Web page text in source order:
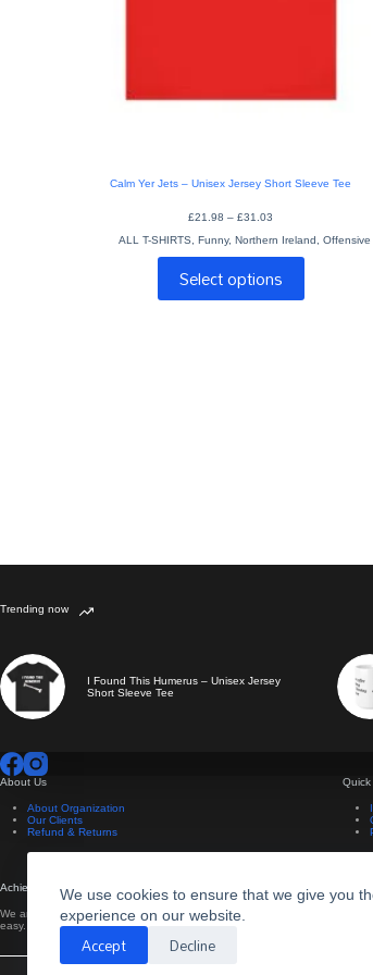
We use cookies to ensure that we give you
experience on our website.
Accept Decline
Calm Yer Jets – Unisex Jersey Short Sleeve Tee
£21.98 – £31.03
£21.98
ALL T-SHIRTS Funny, Northern Ireland Offensive
Select options
product
has
Trending now
I Found This Humerus – Unisex Jersey
Short Sleeve Tee
About Us
About Organization
Our Clients
Refund & Returns
Achievements
We are now setting up our new website to make ordering
easy.
We